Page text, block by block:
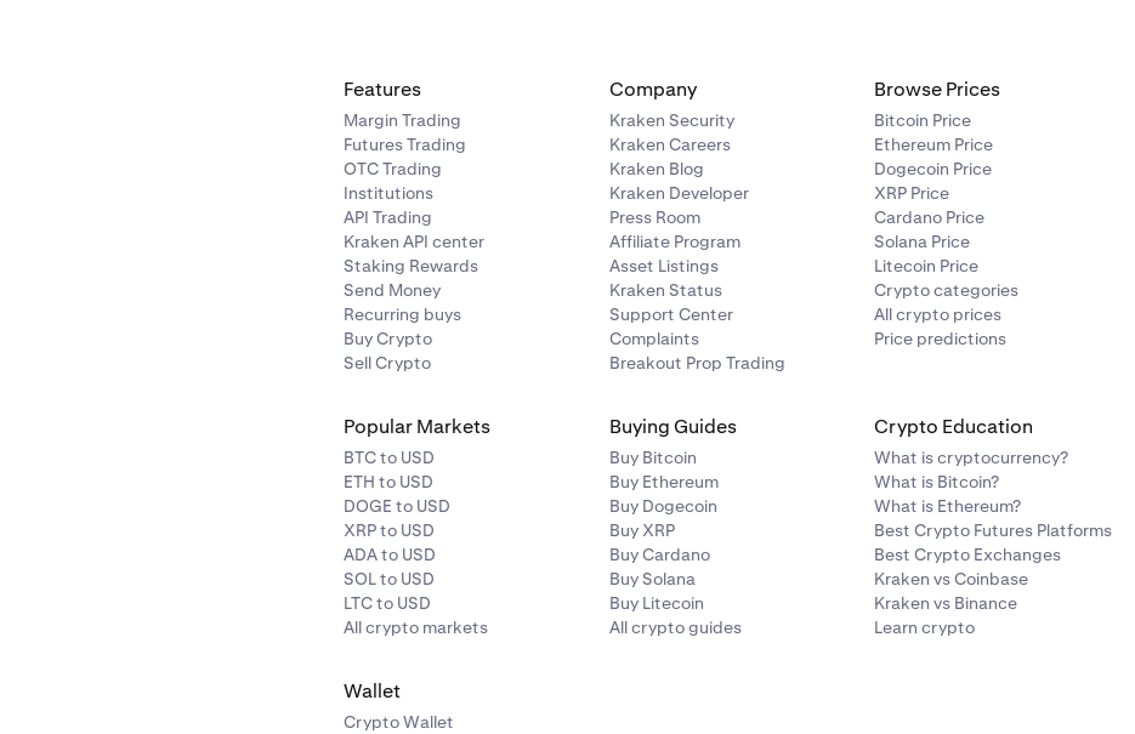
Features
Margin Trading
Futures Trading
OTC Trading
Institutions
API Trading
Kraken API center
Staking Rewards
Send Money
Recurring buys
Buy Crypto
Sell Crypto
Company
Kraken Security
Kraken Careers
Kraken Blog
Kraken Developer
Press Room
Affiliate Program
Asset Listings
Kraken Status
Support Center
Complaints
Breakout Prop Trading
Browse Prices
Bitcoin Price
Ethereum Price
Dogecoin Price
XRP Price
Cardano Price
Solana Price
Litecoin Price
Crypto categories
All crypto prices
Price predictions
Popular Markets
BTC to USD
ETH to USD
DOGE to USD
XRP to USD
ADA to USD
SOL to USD
LTC to USD
All crypto markets
Buying Guides
Buy Bitcoin
Buy Ethereum
Buy Dogecoin
Buy XRP
Buy Cardano
Buy Solana
Buy Litecoin
All crypto guides
Crypto Education
What is cryptocurrency?
What is Bitcoin?
What is Ethereum?
Best Crypto Futures Platforms
Best Crypto Exchanges
Kraken vs Coinbase
Kraken vs Binance
Learn crypto
Wallet
Crypto Wallet